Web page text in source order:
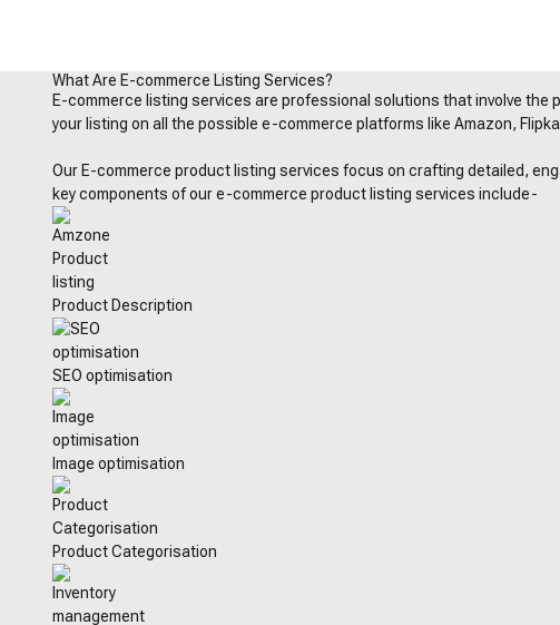
What Are E-commerce Listing Services?
E-commerce listing services are professional solutions that involve
your listing on all the possible e-commerce platforms like Amazon,
Our E-commerce product listing services focus on crafting detailed,
key components of our e-commerce product listing services include-
Product Description
SEO optimisation
Image optimisation
Product Categorisation